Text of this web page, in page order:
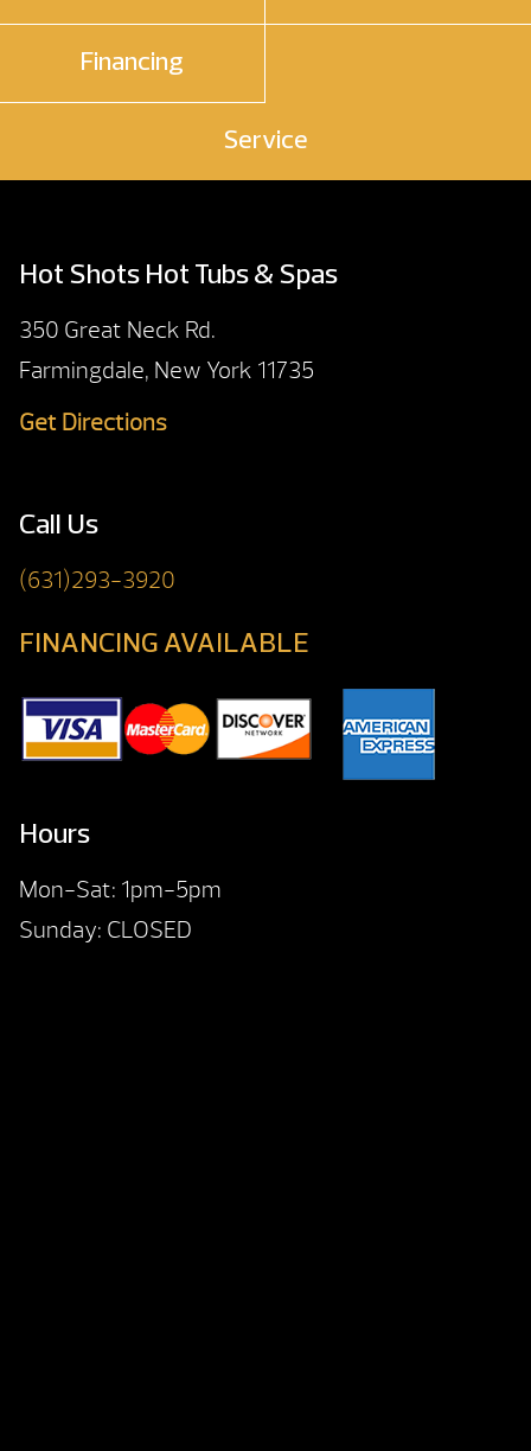
Financing
Service
Hot Shots Hot Tubs & Spas
350 Great Neck Rd.
Farmingdale, New York 11735
Get Directions
Call Us
(631)293-3920
FINANCING AVAILABLE
Hours
Mon-Sat: 1pm-5pm
Sunday: CLOSED